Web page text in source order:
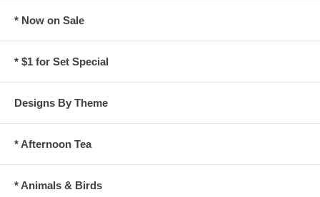
* Now on Sale
* $1 for Set Special
Designs By Theme
* Afternoon Tea
* Animals & Birds